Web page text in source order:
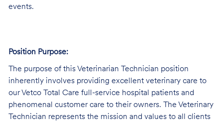
events.
Position Purpose:
The purpose of this Veterinarian Technician position
inherently involves providing excellent veterinary care to
our Vetco Total Care full-service hospital patients and
phenomenal customer care to their owners. The Veterinary
Technician represents the mission and values to all clients